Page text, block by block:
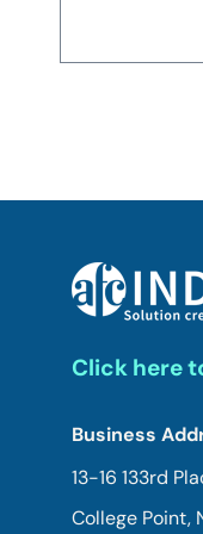
Click here
Business
13-16 133rd
College Point,